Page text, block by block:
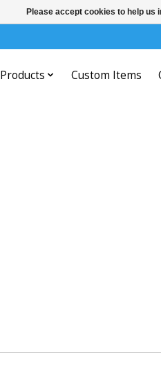
Products Custom Items
Please accept cookies to help us